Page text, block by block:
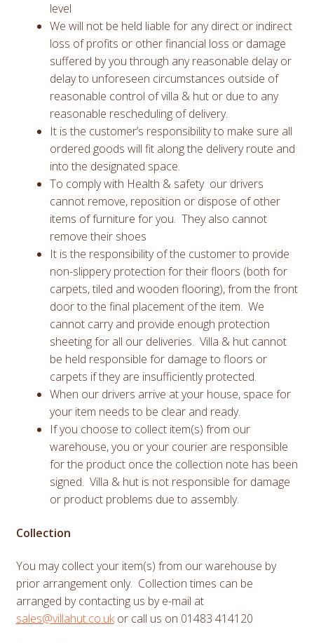
level
We will not be held liable for any direct or indirect
loss of profits or other financial loss or damage
suffered by you through any reasonable delay or
delay to unforeseen circumstances outside of
reasonable control of villa & hut or due to any
reasonable rescheduling of delivery.
It is the customer’s responsibility to make sure all
ordered goods will fit along the delivery route and
into the designated space.
To comply with Health & safety our drivers
cannot remove, reposition or dispose of other
items of furniture for you. They also cannot
remove their shoes
It is the responsibility of the customer to provide
non-slippery protection for their floors (both for
carpets, tiled and wooden flooring), from the front
door to the final placement of the item. We
cannot carry and provide enough protection
sheeting for all our deliveries. Villa & hut cannot
be held responsible for damage to floors or
carpets if they are insufficiently protected.
When our drivers arrive at your house, space for
your item needs to be clear and ready.
If you choose to collect item(s) from our
warehouse, you or your courier are responsible
for the product once the collection note has been
signed. Villa & hut is not responsible for damage
or product problems due to assembly.
Collection
You may collect your item(s) from our warehouse by
prior arrangement only. Collection times can be
arranged by contacting us by e-mail at
sales@villahut.co.ukor call us on 01483 414120